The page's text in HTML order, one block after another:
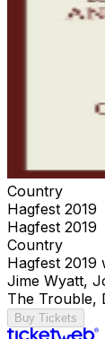
Country
Hagfest 2019
Hagfest 2019
Country
Hagfest 2019
Jime Wyatt,
The Trouble,
Buy Tickets